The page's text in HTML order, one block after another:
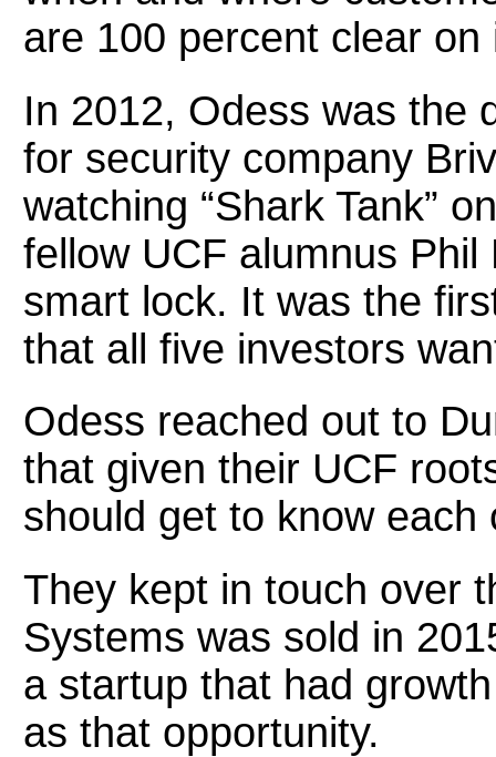
are 100 percent clear on
In 2012, Odess was the
for security company
watching “Shark Tank”
fellow UCF alumnus Phil
smart lock. It was the
that all five investors
Odess reached out to
that given their UCF
should get to know each
They kept in touch over
Systems was sold in
a startup that had
as that opportunity.